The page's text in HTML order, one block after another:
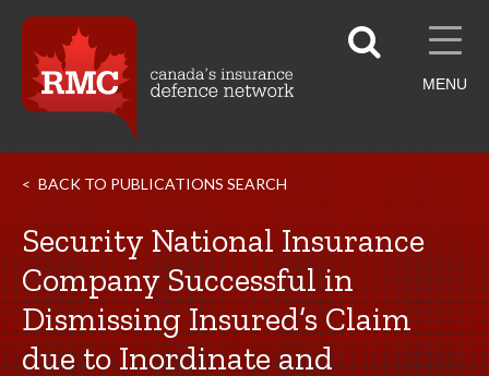
MENU
BACK TO PUBLICATIONS SEARCH
Security National Insurance
Company Successful in
Dismissing Insured’s Claim
due to Inordinate and